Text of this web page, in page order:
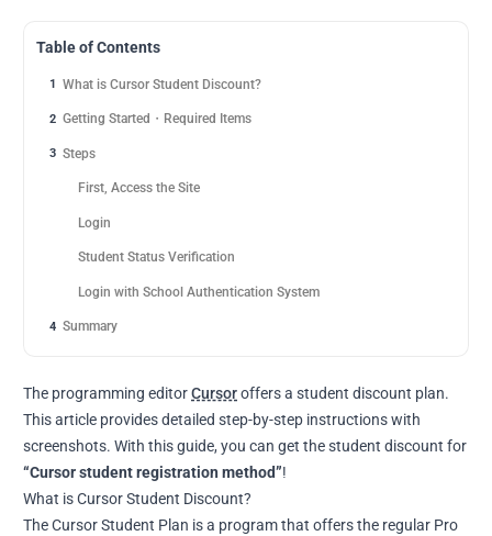
Table of Contents
1 What is Cursor Student Discount?
2 Getting Started・Required Items
3 Steps
First, Access the Site
Login
Student Status Verification
Login with School Authentication System
4 Summary
The programming editorCursoroffers a student discount plan.
This article provides detailed step-by-step instructions with
screenshots. With this guide, you can get the student discount for
“Cursor student registration method”!
What is Cursor Student Discount?
The Cursor Student Plan is a program that offers the regular Pro